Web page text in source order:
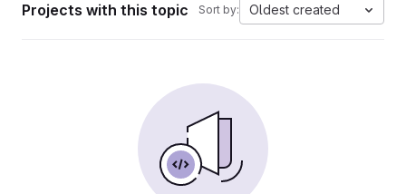
Projects with this topic Sort by: Oldest created